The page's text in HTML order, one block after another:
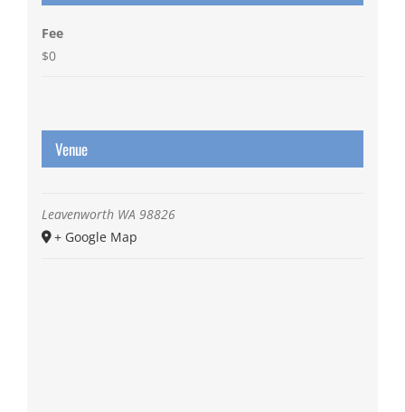
Fee
$0
Venue
Leavenworth WA 98826
+ Google Map